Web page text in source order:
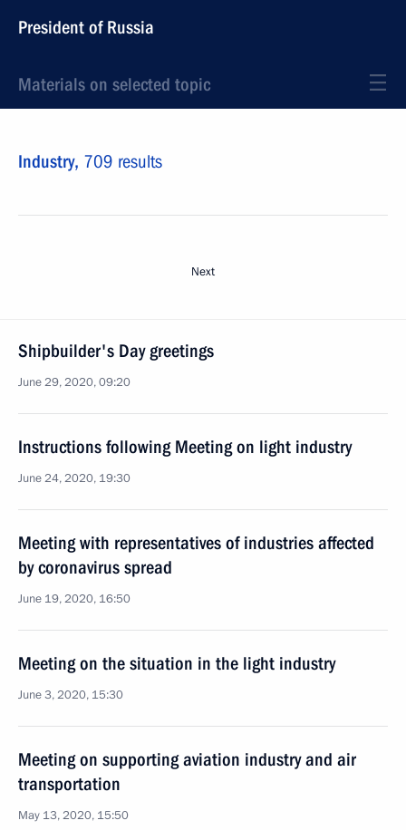
President of Russia
Materials on selected topic
Industry, 709 results
Next
Shipbuilder's Day greetings
June 29, 2020, 09:20
Instructions following Meeting on light industry
June 24, 2020, 19:30
Meeting with representatives of industries affected
by coronavirus spread
June 19, 2020, 16:50
Meeting on the situation in the light industry
June 3, 2020, 15:30
Meeting on supporting aviation industry and air
transportation
May 13, 2020, 15:50